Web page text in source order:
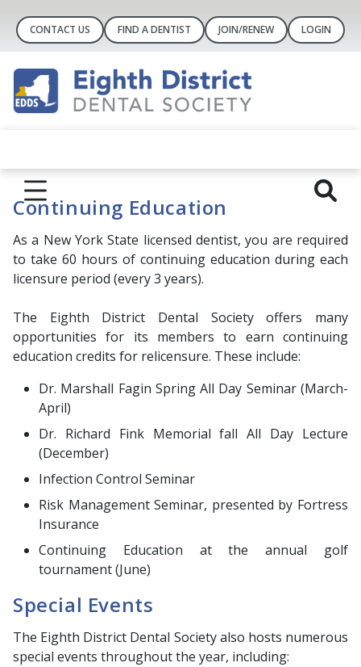
CONTACT US FIND A DENTIST JOIN/RENEW LOGIN
Continuing Education
As a New York State licensed dentist, you are required
to take 60 hours of continuing education during each
licensure period (every 3 years).
The Eighth District Dental Society offers many
opportunities for its members to earn continuing
education credits for relicensure. These include:
Dr. Marshall Fagin Spring All Day Seminar (March-
April)
Dr. Richard Fink Memorial fall All Day Lecture
(December)
Infection Control Seminar
Risk Management Seminar, presented by Fortress
Insurance
Continuing Education at the annual golf
tournament (June)
Special Events
The Eighth District Dental Society also hosts numerous
special events throughout the year, including: